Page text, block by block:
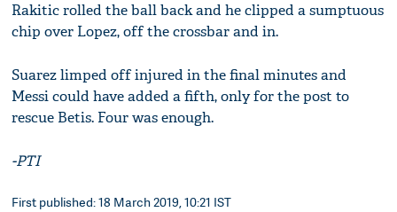
Rakitic rolled the ball back and he clipped a sumptuous
chip over Lopez, off the crossbar and in.
Suarez limped off injured in the final minutes and
Messi could have added a fifth, only for the post to
rescue Betis. Four was enough.
-PTI
First published: 18 March 2019, 10:21 IST